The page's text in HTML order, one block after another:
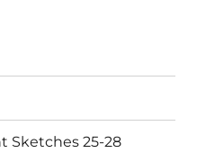
Sketches 25-28